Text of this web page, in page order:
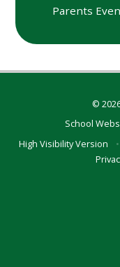
Parents
©
School
High Visibility Version
•